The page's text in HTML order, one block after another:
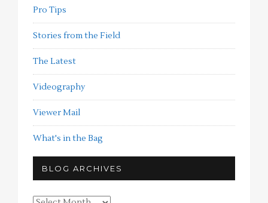
Pro Tips
Stories from the Field
The Latest
Videography
Viewer Mail
What's in the Bag
BLOG ARCHIVES